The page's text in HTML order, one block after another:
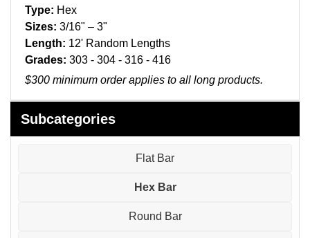
Pipe
Plate and Sheet
Pneumatic Fittings
Sanitary Clamp Fittings
Type: Hex
Sizes: 3/16" – 3"
Length: 12' Random Lengths
Grades: 303 - 304 - 316 - 416
$300 minimum order applies to all long products.
Subcategories
Flat Bar
Hex Bar
Round Bar